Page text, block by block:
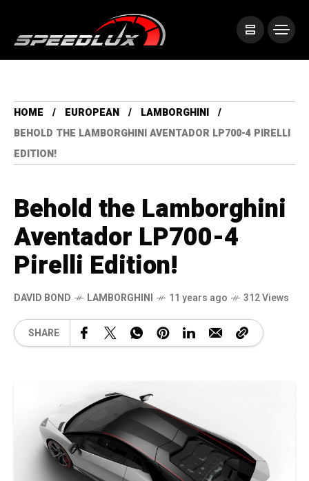
HOME EUROPEAN
LAMBORGHINI
BEHOLD THE LAMBORGHINI AVENTADOR LP700-4 PIRELLI
EDITION!
Behold the Lamborghini
Aventador LP700-4
Pirelli Edition!
DAVID BOND LAMBORGHINI 11 years ago 312 Views
SHARE